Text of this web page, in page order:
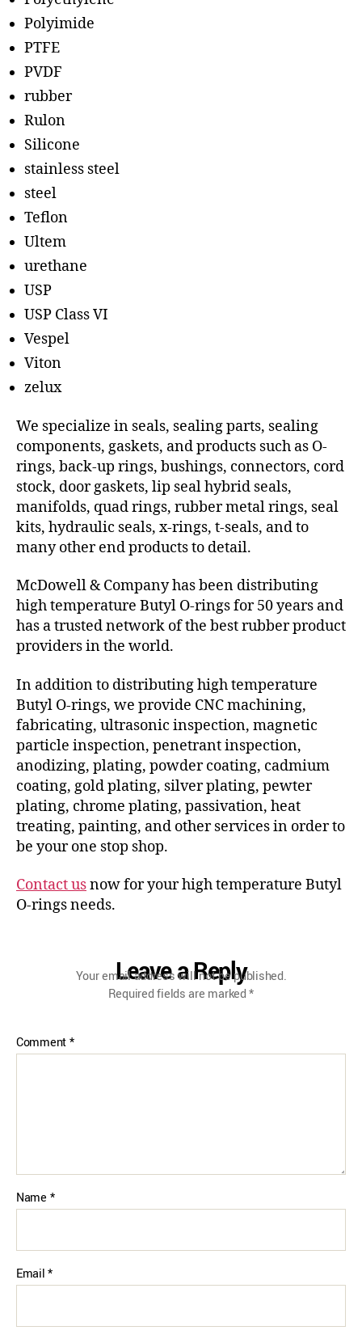
Polyimide
PTFE
PVDF
rubber
Rulon
Silicone
stainless steel
steel
Teflon
Ultem
urethane
USP
USP Class VI
Vespel
Viton
zelux
We specialize in seals, sealing parts, sealing
components, gaskets, and products such as O-
rings, back-up rings, bushings, connectors, cord
stock, door gaskets, lip seal hybrid seals,
manifolds, quad rings, rubber metal rings, seal
kits, hydraulic seals, x-rings, t-seals, and to
many other end products to detail.
McDowell & Company has been distributing
high temperature Butyl O-rings for 50 years and
has a trusted network of the best rubber product
providers in the world.
In addition to distributing high temperature
Butyl O-rings, we provide CNC machining,
fabricating, ultrasonic inspection, magnetic
particle inspection, penetrant inspection,
anodizing, plating, powder coating, cadmium
coating, gold plating, silver plating, pewter
plating, chrome plating, passivation, heat
treating, painting, and other services in order to
be your one stop shop.
Contact usnow for your high temperature Butyl
O-rings needs.
Leave a Reply
Your email address will not be published.
Required fields are marked*
Comment*
Name *
Email*